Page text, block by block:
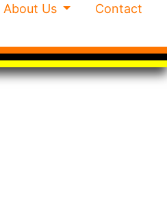
About Us Contact